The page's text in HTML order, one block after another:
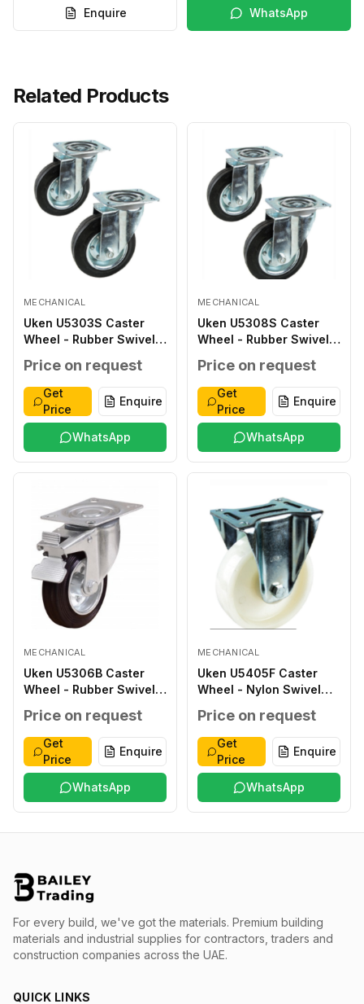
Enquire WhatsApp
Related Products
MECHANICAL
Uken U5303S Caster
Wheel - Rubber Swivel
80X60 13X9 70
Price on request
Get
Price
Enquire
WhatsApp
MECHANICAL
Uken U5308S Caster
Wheel - Rubber Swivel
105X80 13X11 230
Price on request
Get
Price
Enquire
WhatsApp
MECHANICAL
Uken U5306B Caster
Wheel - Rubber Swivel
57 140X110 105X80 13X11
200
Price on request
Get
Price
Enquire
WhatsApp
MECHANICAL
Uken U5405F Caster
Wheel - Nylon Swivel
100X84 80X60 16X9 230
Price on request
Get
Price
Enquire
WhatsApp
For every build, we've got the materials. Premium building
materials and industrial supplies for contractors, traders and
construction companies across the UAE.
QUICK LINKS